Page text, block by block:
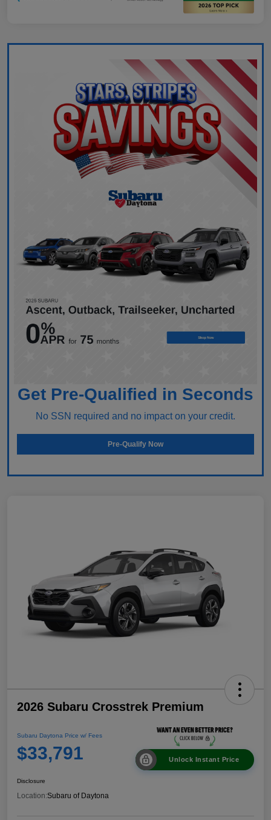
Get Pre-Qualified in Seconds
No SSN required and no impact on your credit.
Pre-Qualify Now
2026 Subaru Crosstrek Premium
Subaru Daytona Price w/ Fees
$33,791 Unlock Instant Price
Disclosure
Location:Subaru of Daytona